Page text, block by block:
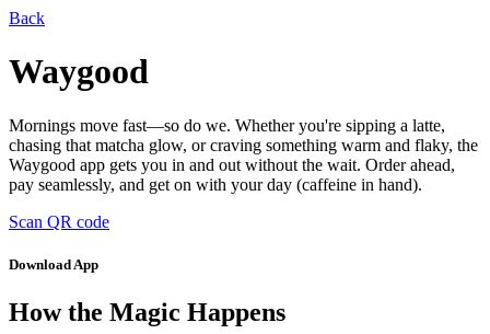
Back
Waygood
Mornings move fast—so do we. Whether you're sipping a latte,
chasing that matcha glow, or craving something warm and flaky, the
Waygood app gets you in and out without the wait. Order ahead,
pay seamlessly, and get on with your day (caffeine in hand).
Scan QR code
Download App
How the Magic Happens